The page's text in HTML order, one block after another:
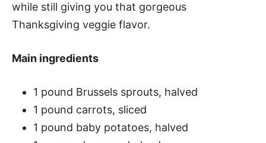
while still giving you that gorgeous
Thanksgiving veggie flavor.
Main ingredients
1 pound Brussels sprouts, halved
1 pound carrots, sliced
1 pound baby potatoes, halved